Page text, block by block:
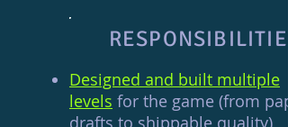
RESPONSIBILITIES
Designed and built multiple
levels for the game (from
drafts to shippable quality)